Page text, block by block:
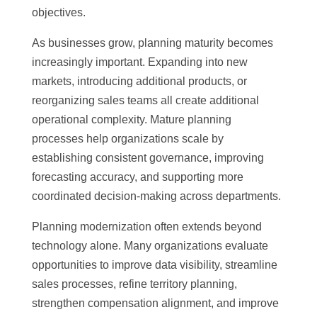
objectives.
As businesses grow, planning maturity becomes
increasingly important. Expanding into new
markets, introducing additional products, or
reorganizing sales teams all create additional
operational complexity. Mature planning
processes help organizations scale by
establishing consistent governance, improving
forecasting accuracy, and supporting more
coordinated decision-making across departments.
Planning modernization often extends beyond
technology alone. Many organizations evaluate
opportunities to improve data visibility, streamline
sales processes, refine territory planning,
strengthen compensation alignment, and improve